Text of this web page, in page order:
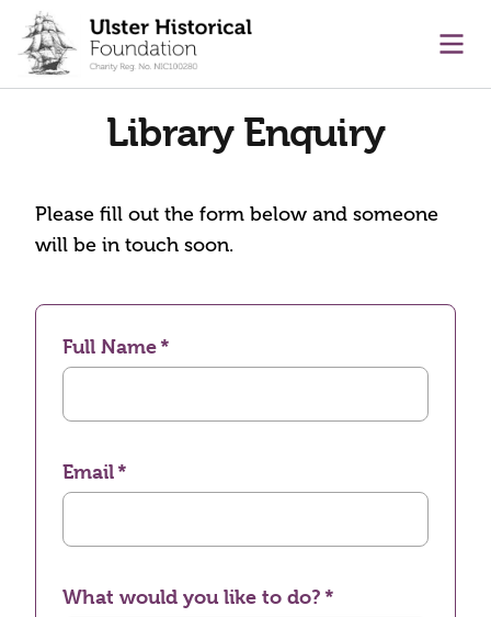
content
Library Enquiry
Please fill out the form below and someone
will be in touch soon.
Full Name
Email
What would you like to do?